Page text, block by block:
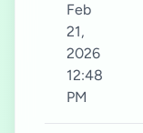
Feb
21,
2026
12:48
PM